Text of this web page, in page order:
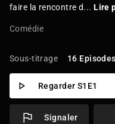
faire la rencontre d...Lire
Comédie
Sous-titrage 16 Episodes
Regarder S1E1
Signaler